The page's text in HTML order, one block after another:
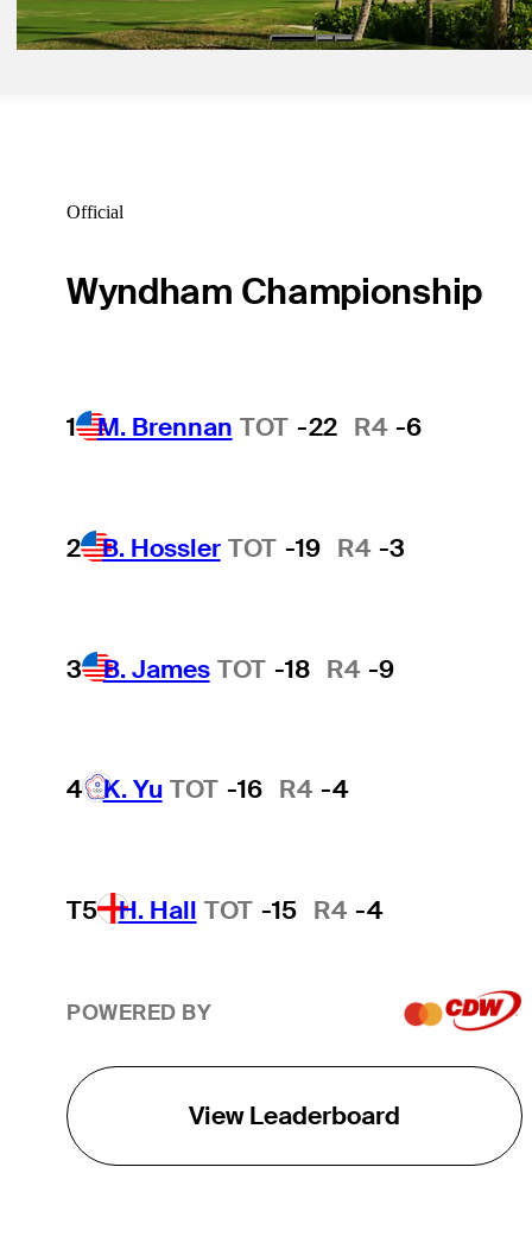
Official
Wyndham Championship
1 M. Brennan TOT -22 R4 -6
2 B. Hossler TOT -19 R4 -3
3 B. James TOT -18 R4 -9
4 K. Yu TOT -16 R4 -4
T5 H. Hall TOT -15 R4 -4
POWERED BY
View Leaderboard